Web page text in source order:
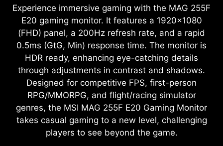
Experience immersive gaming with the MAG 255F
E20 gaming monitor. It features a 1920x1080
(FHD) panel, a 200Hz refresh rate, and a rapid
0.5ms (GtG, Min) response time. The monitor is
HDR ready, enhancing eye-catching details
through adjustments in contrast and shadows.
Designed for competitive FPS, first-person
RPG/MMORPG, and flight/racing simulator
genres, the MSI MAG 255F E20 Gaming Monitor
takes casual gaming to a new level, challenging
players to see beyond the game.